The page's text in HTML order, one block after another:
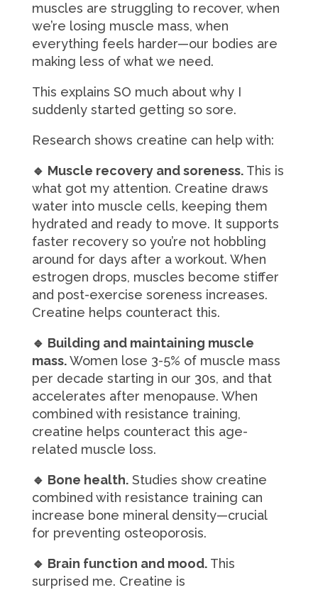
muscles are struggling to recover, when
we’re losing muscle mass, when
everything feels harder—our bodies are
making less of what we need.
This explains SO much about why I
suddenly started getting so sore.
Research shows creatine can help with:
🔹 Muscle recovery and soreness. This is
what got my attention. Creatine draws
water into muscle cells, keeping them
hydrated and ready to move. It supports
faster recovery so you’re not hobbling
around for days after a workout. When
estrogen drops, muscles become stiffer
and post-exercise soreness increases.
Creatine helps counteract this.
🔹 Building and maintaining muscle
mass.Women lose 3-5% of muscle mass
per decade starting in our 30s, and that
accelerates after menopause. When
combined with resistance training,
creatine helps counteract this age-
related muscle loss.
🔹 Bone health.Studies show creatine
combined with resistance training can
increase bone mineral density—crucial
for preventing osteoporosis.
🔹 Brain function and mood. This
surprised me. Creatine is